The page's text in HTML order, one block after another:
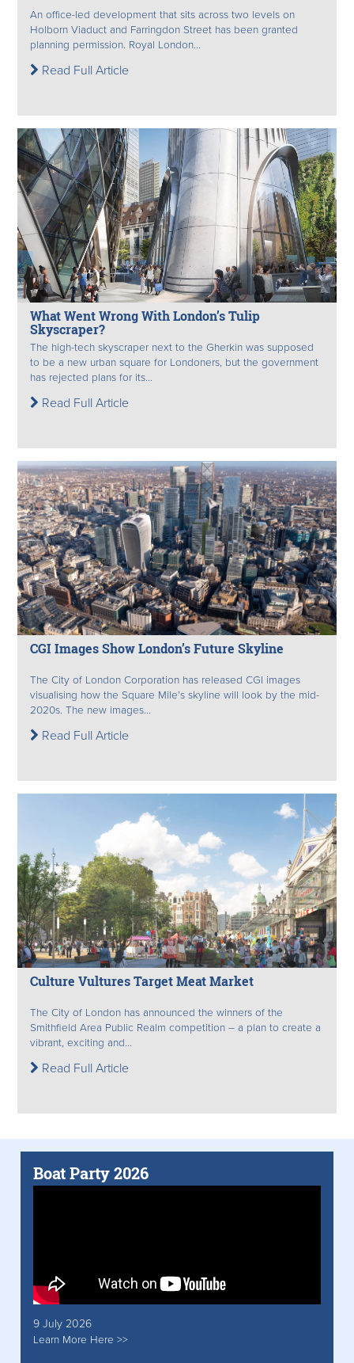
An office-led development that sits across two levels on
Holborn Viaduct and Farringdon Street has been granted
planning permission. Royal London...
Read Full Article
What Went Wrong With London’s Tulip
Skyscraper?
The high-tech skyscraper next to the Gherkin was supposed
to be a new urban square for Londoners, but the government
has rejected plans for its...
Read Full Article
CGI Images Show London’s Future Skyline
The City of London Corporation has released CGI images
visualising how the Square Mile’s skyline will look by the mid-
2020s. The new images...
Read Full Article
Culture Vultures Target Meat Market
The City of London has announced the winners of the
Smithfield Area Public Realm competition – a plan to create a
vibrant, exciting and...
Read Full Article
Boat Party 2026
9 July 2026
Learn More Here >>